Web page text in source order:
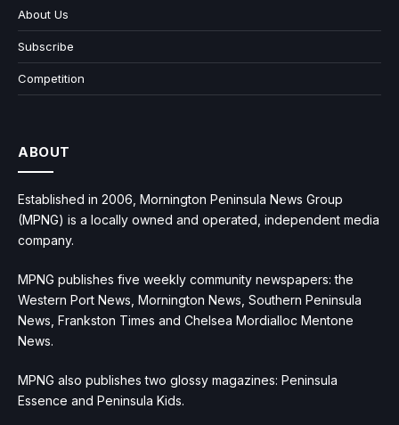
About Us
Subscribe
Competition
ABOUT
Established in 2006, Mornington Peninsula News Group
(MPNG) is a locally owned and operated, independent media
company.
MPNG publishes five weekly community newspapers: the
Western Port News, Mornington News, Southern Peninsula
News, Frankston Times and Chelsea Mordialloc Mentone
News.
MPNG also publishes two glossy magazines: Peninsula
Essence and Peninsula Kids.